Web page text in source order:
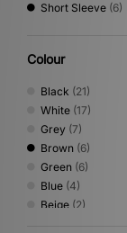
Short Sleeve (6)
Colour
Black (21)
White (17)
Grey (7)
Brown (6)
Green (6)
Blue (4)
Beige (2)